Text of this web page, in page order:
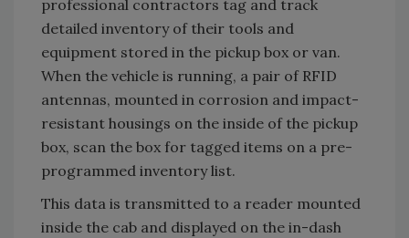
professional contractors tag and track
detailed inventory of their tools and
equipment stored in the pickup box or van.
When the vehicle is running, a pair of RFID
antennas, mounted in corrosion and impact-
resistant housings on the inside of the pickup
box, scan the box for tagged items on a pre-
programmed inventory list.
This data is transmitted to a reader mounted
inside the cab and displayed on the in-dash